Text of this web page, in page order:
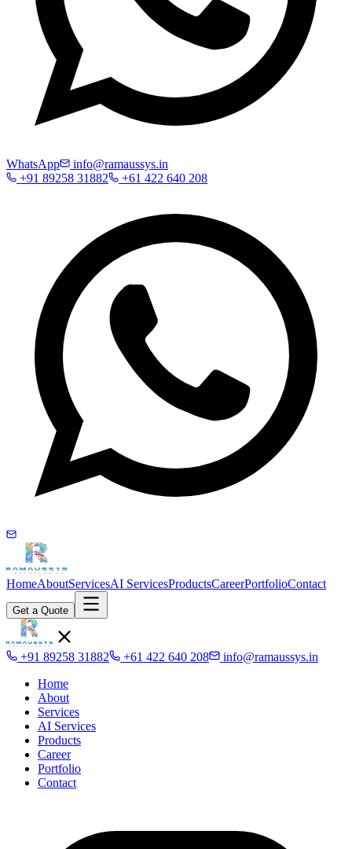
WhatsApp
info@ramaussys.in
+91 89258 31882
+61 422 640 208
HomeAboutServicesAI ServicesProductsCareerPortfolioContact
Get a Quote
+91 89258 31882 +61 422 640 208
info@ramaussys.in
Home
About
Services
AI Services
Products
Career
Portfolio
Contact